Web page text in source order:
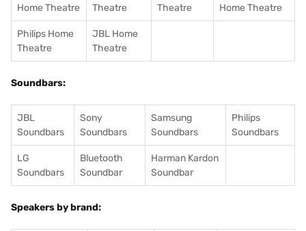
Home Theatre
Theatre
Theatre
Home Theatre
Philips Home
Theatre
JBL Home
Theatre
Soundbars:
JBL
Soundbars
Sony
Soundbars
Samsung
Soundbars
Philips
Soundbars
LG
Soundbars
Bluetooth
Soundbar
Harman Kardon
Soundbar
Speakers by brand: